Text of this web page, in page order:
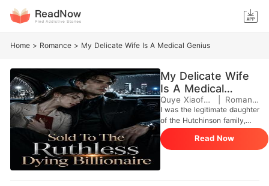
Home > Romance > My Delicate Wife Is A Medical Genius
My Delicate Wife
Is A Medical
Genius
Quye Xiaofang Romance
I was the legitimate daughter
of the Hutchinson family,
brought back from the
mountains after years of
living in poverty. But my
Read Now